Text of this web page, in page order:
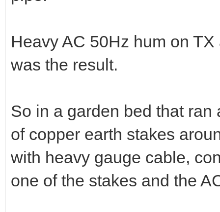
Heavy AC 50Hz hum on
was the result.
So in a garden bed that
of copper earth stakes
with heavy gauge cable,
one of the stakes and the